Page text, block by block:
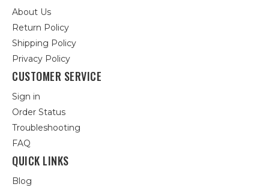
About Us
Return Policy
Shipping Policy
Privacy Policy
CUSTOMER SERVICE
Sign in
Order Status
Troubleshooting
FAQ
QUICK LINKS
Blog